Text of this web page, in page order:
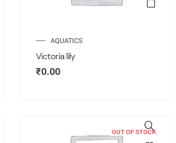
AQUATICS
Victoria lily
₹0.00
OUT OF STOCK